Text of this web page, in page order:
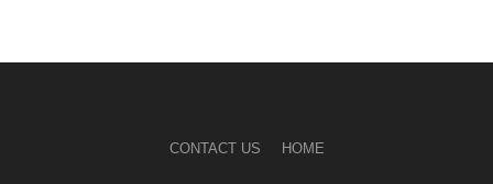
CONTACT US HOME